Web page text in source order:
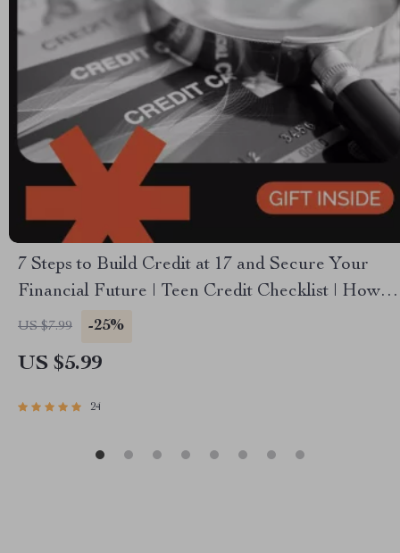
7 Steps to Build Credit at 17 and Secure Your
Financial Future | Teen Credit Checklist | How to
Build Credit at 17 | Printable Digital Download
US $7.99 -25%
US $5.99
24